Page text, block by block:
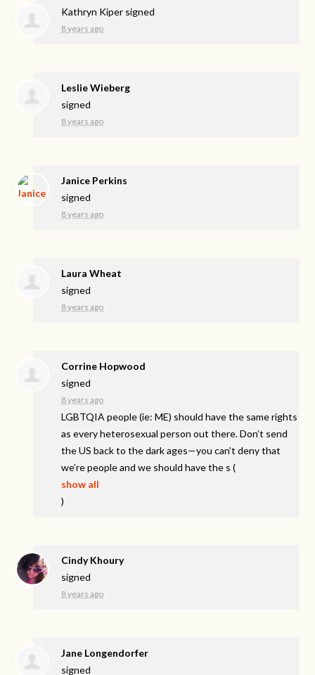
Kathryn Kiper signed
8 years ago
Leslie Wieberg
signed
8 years ago
Janice Perkins
signed
8 years ago
Laura Wheat
signed
8 years ago
Corrine Hopwood
signed
8 years ago
LGBTQIA people (ie: ME) should have the same rights
as every heterosexual person out there. Don’t send
the US back to the dark ages—you can’t deny that
we’re people and we should have the s (
show all
)
Cindy Khoury
signed
8 years ago
Jane Longendorfer
signed